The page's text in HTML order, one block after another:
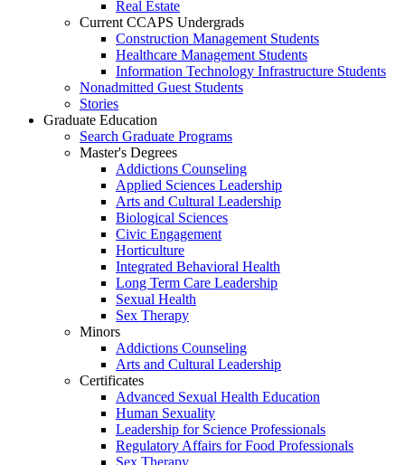
Real Estate
Current CCAPS Undergrads
Construction Management Students
Healthcare Management Students
Information Technology Infrastructure Students
Nonadmitted Guest Students
Stories
Graduate Education
Search Graduate Programs
Master's Degrees
Addictions Counseling
Applied Sciences Leadership
Arts and Cultural Leadership
Biological Sciences
Civic Engagement
Horticulture
Integrated Behavioral Health
Long Term Care Leadership
Sexual Health
Sex Therapy
Minors
Addictions Counseling
Arts and Cultural Leadership
Certificates
Advanced Sexual Health Education
Human Sexuality
Leadership for Science Professionals
Regulatory Affairs for Food Professionals